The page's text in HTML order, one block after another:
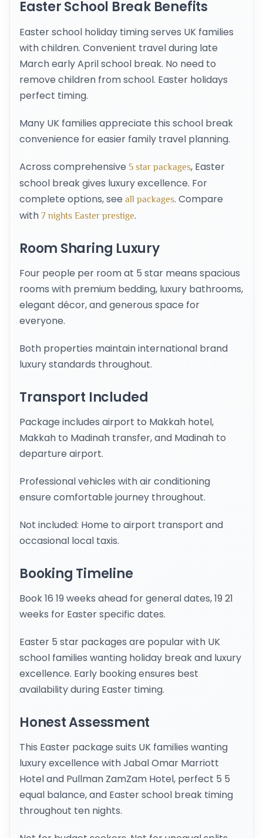
Easter School Break Benefits
Easter school holiday timing serves UK families
with children. Convenient travel during late
March early April school break. No need to
remove children from school. Easter holidays
perfect timing.
Many UK families appreciate this school break
convenience for easier family travel planning.
Across comprehensive 5 star packages, Easter
school break gives luxury excellence. For
complete options, see all packages. Compare
with 7 nights Easter prestige.
Room Sharing Luxury
Four people per room at 5 star means spacious
rooms with premium bedding, luxury bathrooms,
elegant décor, and generous space for
everyone.
Both properties maintain international brand
luxury standards throughout.
Transport Included
Package includes airport to Makkah hotel,
Makkah to Madinah transfer, and Madinah to
departure airport.
Professional vehicles with air conditioning
ensure comfortable journey throughout.
Not included: Home to airport transport and
occasional local taxis.
Booking Timeline
Book 16 19 weeks ahead for general dates, 19 21
weeks for Easter specific dates.
Easter 5 star packages are popular with UK
school families wanting holiday break and luxury
excellence. Early booking ensures best
availability during Easter timing.
Honest Assessment
This Easter package suits UK families wanting
luxury excellence with Jabal Omar Marriott
Hotel and Pullman ZamZam Hotel, perfect 5 5
equal balance, and Easter school break timing
throughout ten nights.